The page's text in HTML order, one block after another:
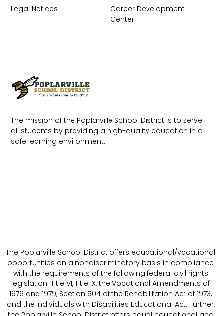
The mission of the Poplarville School District is to serve
all students by providing a high-quality education in a
safe learning environment.
Career Development
Center
Legal Notices
The Poplarville School District offers educational/vocational
opportunities on a nondiscriminatory basis in compliance
with the requirements of the following federal civil rights
legislation: Title VI, Title IX, the Vocational Amendments of
1976 and 1979, Section 504 of the Rehabilitation Act of 1973,
and the Individuals with Disabilities Educational Act. Further,